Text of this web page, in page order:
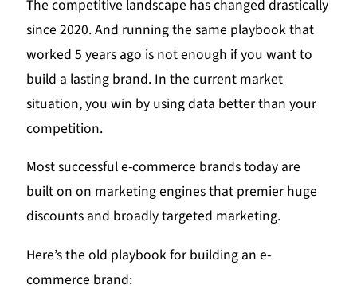
The competitive landscape has changed drastically
since 2020. And running the same playbook that
worked 5 years ago is not enough if you want to
build a lasting brand. In the current market
situation, you win by using data better than your
competition.
Most successful e-commerce brands today are
built on on marketing engines that premier huge
discounts and broadly targeted marketing.
Here’s the old playbook for building an e-
commerce brand: